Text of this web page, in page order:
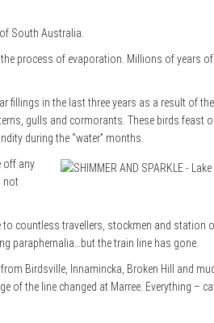
South Australia.
process of evaporation. Millions of years
fillings in the last three years as a result of
gulls and cormorants. These birds feast
during the “water” months.
off any
not
countless travellers, stockmen and station
paraphernalia…but the train line has gone.
Birdsville, Innamincka, Broken Hill and
the line changed at Marree. Everything –